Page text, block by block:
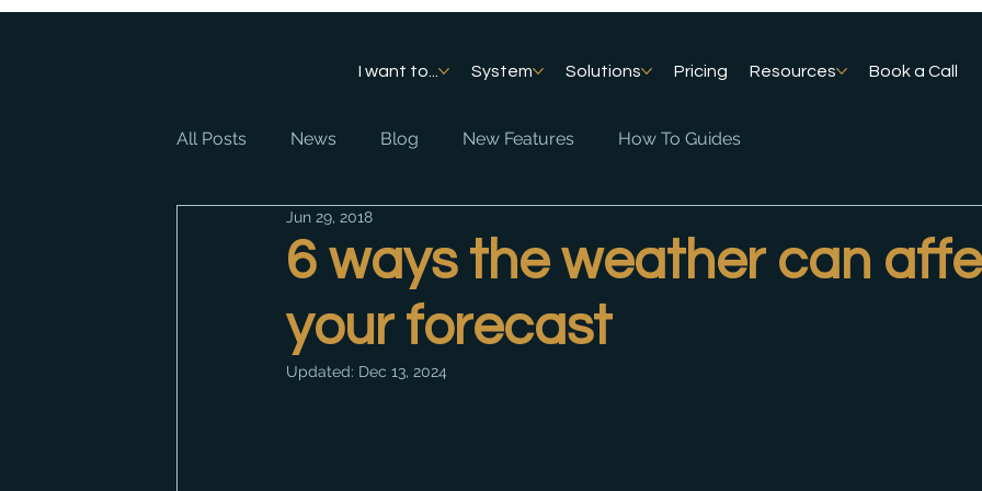
I want to... System Solutions Pricing Resources Book a Call
All Posts News Blog New Features How To Guides
6 ways the weather can
your forecast
Jun 29, 2018
Updated: Dec 13, 2024